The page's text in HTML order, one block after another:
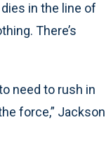
in the line of
There’s
need to rush in
force,” Jackson